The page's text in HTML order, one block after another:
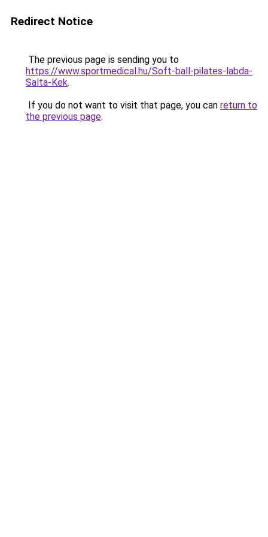
Redirect Notice
The previous page is sending you to
https://www.sportmedical.hu/Soft-ball-pilates-labda-
Salta-Kek.
If you do not want to visit that page, you can return to
the previous page.